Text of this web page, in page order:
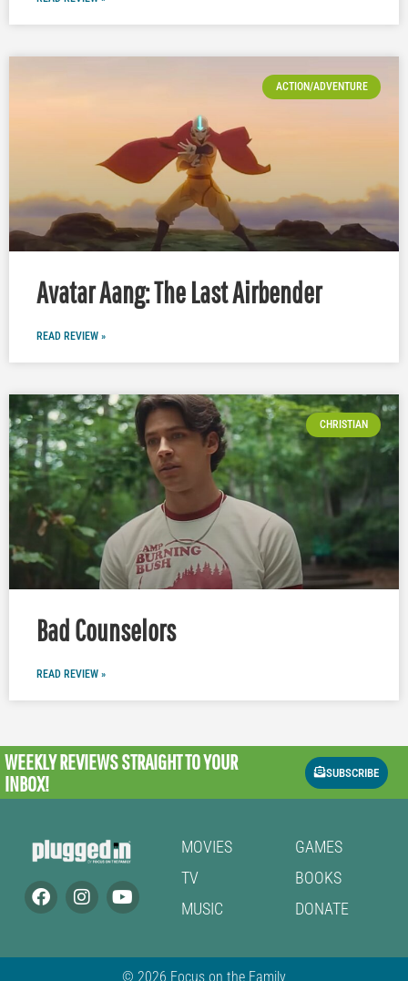
ACTION/ADVENTURE
Avatar Aang: The Last Airbender
READ REVIEW »
CHRISTIAN
Bad Counselors
READ REVIEW »
WEEKLY REVIEWSSTRAIGHT TO YOUR
INBOX!
SUBSCRIBE
MOVIES
TV
MUSIC
GAMES
BOOKS
DONATE
© 2026 Focus on the Family